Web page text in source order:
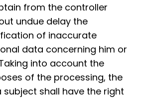
from the controller
undue delay the
of inaccurate
data concerning him or
into account the
of the processing, the
subject shall have the right